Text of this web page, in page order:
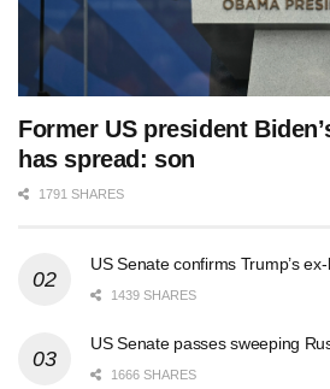
Former US president
has spread: son
1791 SHARES
US Senate confirms Trump’s
1439 SHARES
US Senate passes sweeping
1666 SHARES